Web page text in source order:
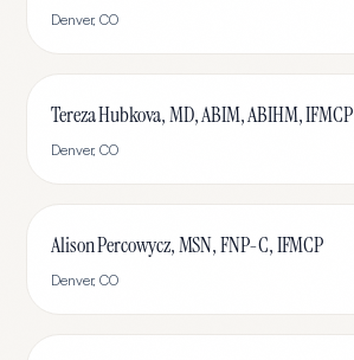
Denver,CO
Tereza Hubkova, MD, ABIM, ABIHM, IFMCP
Denver,CO
Alison Percowycz, MSN, FNP-C, IFMCP
Denver,CO